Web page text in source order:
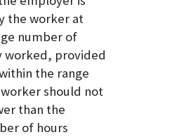
the worker at
number of
worked, provided
the range
should not
than the
of hours